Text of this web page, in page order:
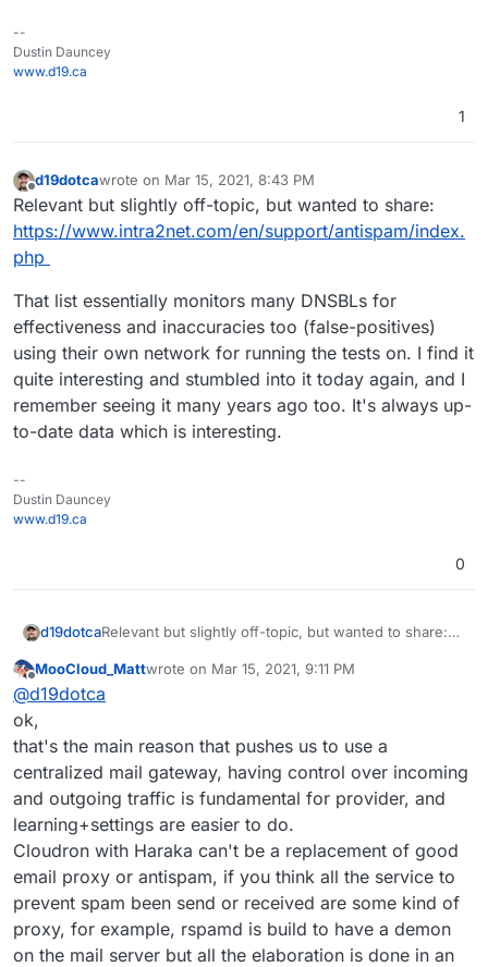
--
Dustin Dauncey
www.d19.ca
1
Offline
d19dotcawrote on Mar 15, 2021, 8:43 PM
last edited by
Relevant but slightly off-topic, but wanted to share:
https://www.intra2net.com/en/support/antispam/index.
php
That list essentially monitors many DNSBLs for
effectiveness and inaccuracies too (false-positives)
using their own network for running the tests on. I find it
quite interesting and stumbled into it today again, and I
remember seeing it many years ago too. It's always up-
to-date data which is interesting.
--
Dustin Dauncey
www.d19.ca
0
d19dotcaRelevant but slightly off-topic, but wanted to share:
x.php
That list essentially monitors many DNSBLs for
effectiveness and inaccuracies too (false-positives)
find it quite interesting and stumbled into it today
again, and I remember seeing it many years ago too.
It's always up-to-date data which is interesting.
Offline
MooCloud_Mattwrote on Mar 15, 2021, 9:11 PM
last edited by
@d19dotca
ok,
that's the main reason that pushes us to use a
centralized mail gateway, having control over incoming
and outgoing traffic is fundamental for provider, and
learning+settings are easier to do.
Cloudron with Haraka can't be a replacement of good
email proxy or antispam, if you think all the service to
prevent spam been send or received are some kind of
proxy, for example, rspamd is build to have a demon
on the mail server but all the elaboration is done in an